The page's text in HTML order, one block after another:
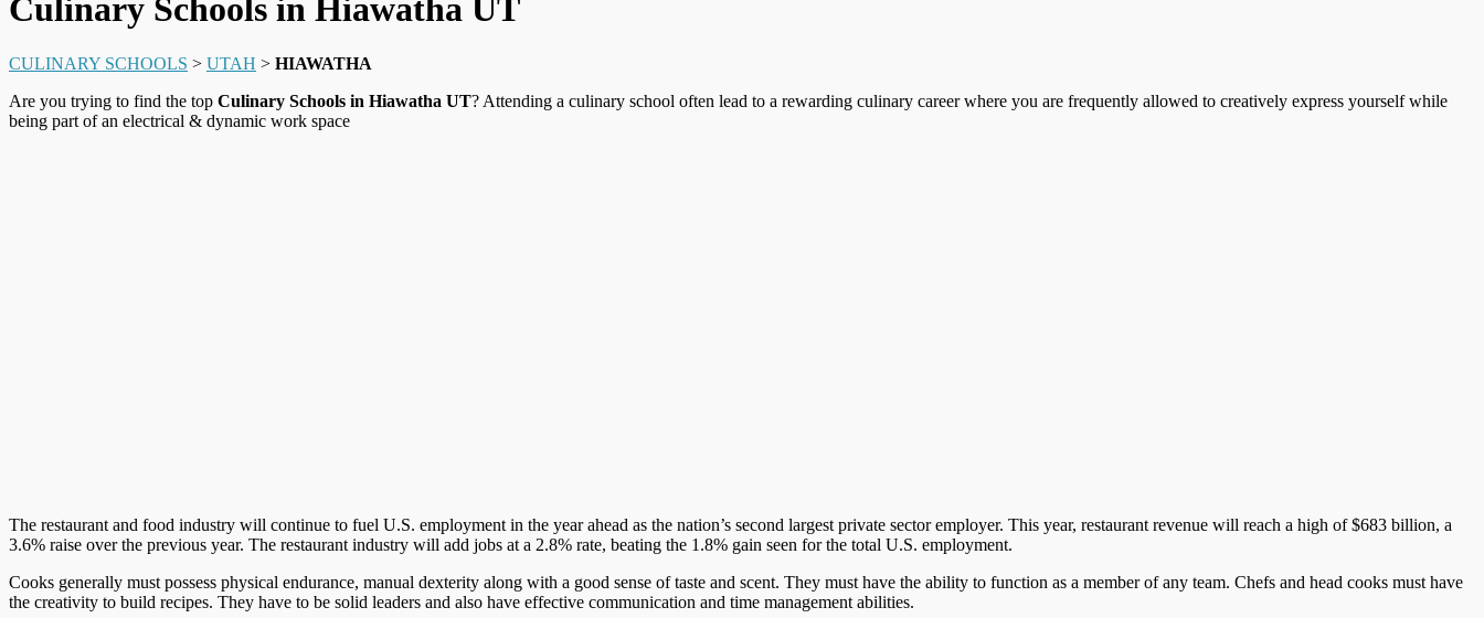
Culinary Schools in Hiawatha UT
CULINARY SCHOOLS > UTAH > HIAWATHA
Are you trying to find the top Culinary Schools in Hiawatha UT? Attending a culinary school often lead to a rewarding culinary career where you are frequently allowed to creatively express yourself while
being part of an electrical & dynamic work space
The restaurant and food industry will continue to fuel U.S. employment in the year ahead as the nation’s second largest private sector employer. This year, restaurant revenue will reach a high of $683 billion, a
3.6% raise over the previous year. The restaurant industry will add jobs at a 2.8% rate, beating the 1.8% gain seen for the total U.S. employment.
Cooks generally must possess physical endurance, manual dexterity along with a good sense of taste and scent. They must have the ability to function as a member of any team. Chefs and head cooks must have
the creativity to build recipes. They have to be solid leaders and also have effective communication and time management abilities.